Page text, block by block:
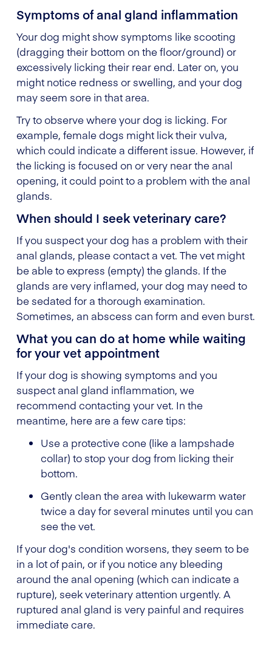
Symptoms of anal gland inflammation
Your dog might show symptoms like scooting
(dragging their bottom on the floor/ground) or
excessively licking their rear end. Later on, you
might notice redness or swelling, and your dog
may seem sore in that area.
Try to observe where your dog is licking. For
example, female dogs might lick their vulva,
which could indicate a different issue. However, if
the licking is focused on or very near the anal
opening, it could point to a problem with the anal
glands.
When should I seek veterinary care?
If you suspect your dog has a problem with their
anal glands, please contact a vet. The vet might
be able to express (empty) the glands. If the
glands are very inflamed, your dog may need to
be sedated for a thorough examination.
Sometimes, an abscess can form and even burst.
What you can do at home while waiting
for your vet appointment
If your dog is showing symptoms and you
suspect anal gland inflammation, we
recommend contacting your vet. In the
meantime, here are a few care tips:
Use a protective cone (like a lampshade
collar) to stop your dog from licking their
bottom.
Gently clean the area with lukewarm water
twice a day for several minutes until you can
see the vet.
If your dog's condition worsens, they seem to be
in a lot of pain, or if you notice any bleeding
around the anal opening (which can indicate a
rupture), seek veterinary attention urgently. A
ruptured anal gland is very painful and requires
immediate care.